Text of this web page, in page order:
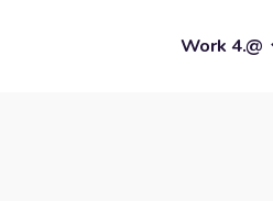
Work 4.@